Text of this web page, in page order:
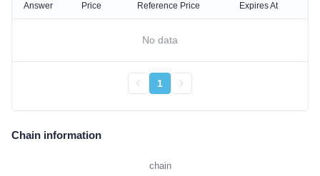
Answer Price Reference Price Expires At
No data
1
Chain information
chain